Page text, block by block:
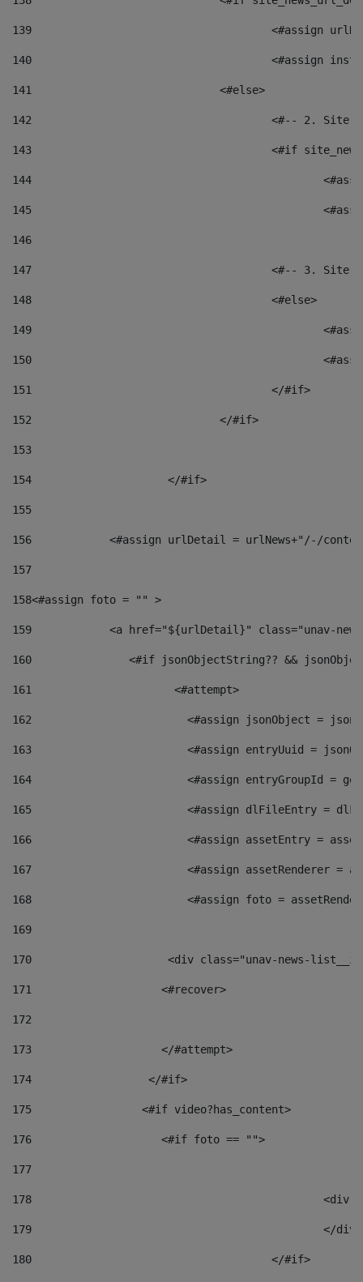
139
<#assign
140
<#assign
141
				<#else>
142
<#-- 2.
143
<#if
144
145
146
147
<#-- 3.
148
					<#else>
149
150
151
					</#if>
152
				</#if>
153
154
			</#if>
155
156
<#assign urlDetail = urlNews+"/-/
157
158<#assign foto = "" >
159
<a href="${urlDetail}" class="unav-
160
<#if jsonObjectString?? &&
161
    		         <#attempt>
162
<#assign jsonObject =
163
<#assign entryUuid =
164
<#assign entryGroupId =
165
<#assign dlFileEntry =
166
<#assign assetEntry =
167
<#assign assetRenderer =
168
<#assign foto =
169
170
<div class="unav-
171
                    <#recover>
172
173
                    </#attempt>
174
                  </#if>
175
                 <#if video?has_content>
176
                    <#if foto == "">
177
178
179
180
					</#if>